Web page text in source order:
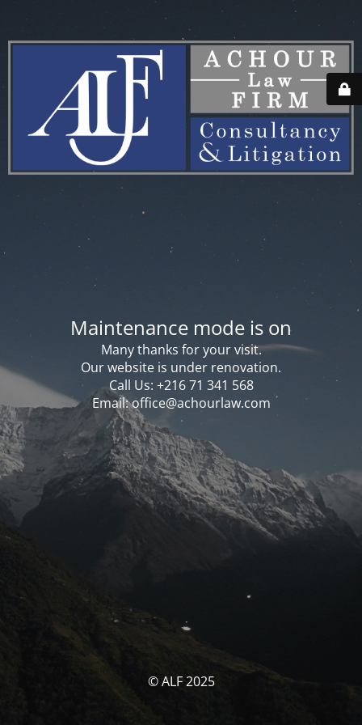
Maintenance mode is on
Many thanks for your visit.
Our website is under renovation.
Call Us: ‪‪+216 71 341 568‬‬
Email: office@achourlaw.com
© ALF 2025